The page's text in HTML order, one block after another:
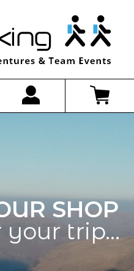
SHOP
your trip…